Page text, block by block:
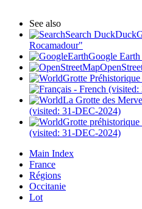
See also
Search
Rocamadour"
Google
Grotte
(visited:
La Grotte des
(visited: 31-DEC-2024)
Grotte
(visited: 31-DEC-2024)
Main Index
France
Régions
Occitanie
Lot